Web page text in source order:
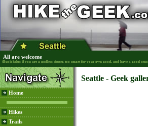
All are welcome
(But it helps if you are a godless sinner, too smart for your own good, and have a good
Home
Hikes
Trails
Seattle - Geek